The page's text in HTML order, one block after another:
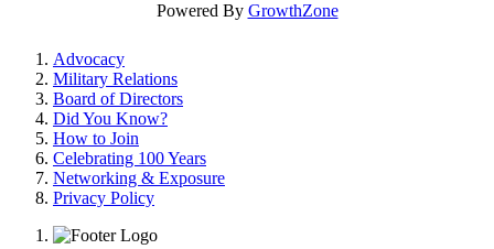
Powered By GrowthZone
Advocacy
Military Relations
Board of Directors
Did You Know?
How to Join
Celebrating 100 Years
Networking & Exposure
Privacy Policy